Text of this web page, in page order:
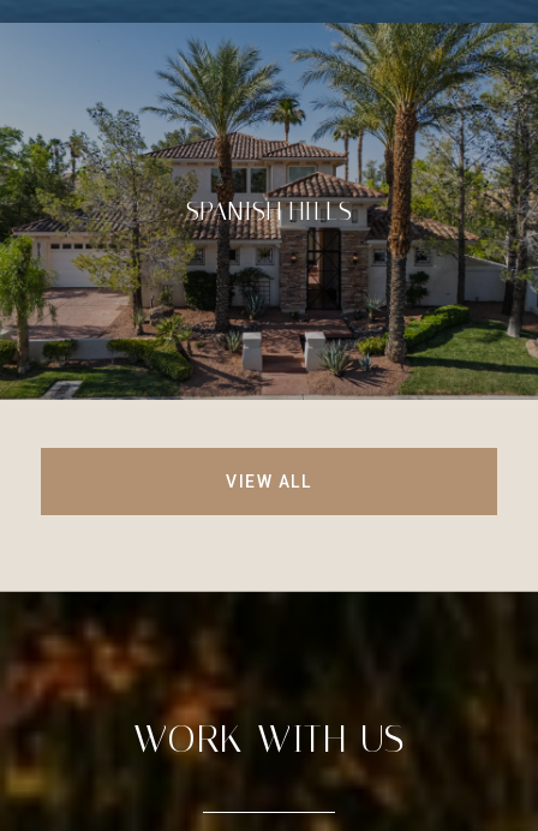
SPANISH HILLS
VIEW ALL
WORK WITH US